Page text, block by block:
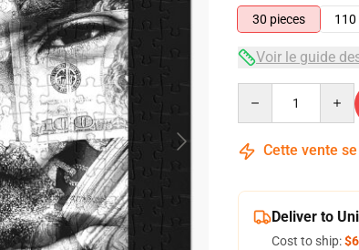
30 pieces
110
Voir le guide
Cette vente
Deliver to
Cost to ship: